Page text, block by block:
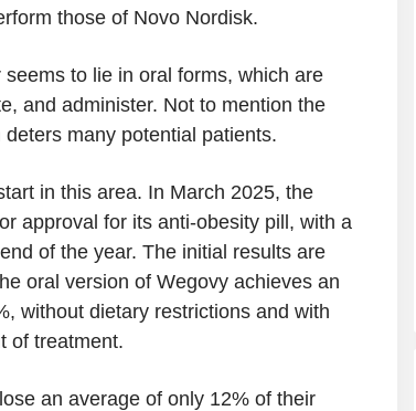
those of Novo Nordisk.
to lie in oral forms, which are
and administer. Not to mention the
many potential patients.
in this area. In March 2025, the
approval for its anti-obesity pill, with a
of the year. The initial results are
oral version of Wegovy achieves an
without dietary restrictions and with
of treatment.
an average of only 12% of their